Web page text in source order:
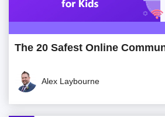
The 20 Safest Online
Alex Laybourne